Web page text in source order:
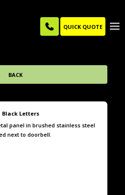
QUICK QUOTE
BACK
Black Letters
panel in brushed stainless steel
next to doorbell.